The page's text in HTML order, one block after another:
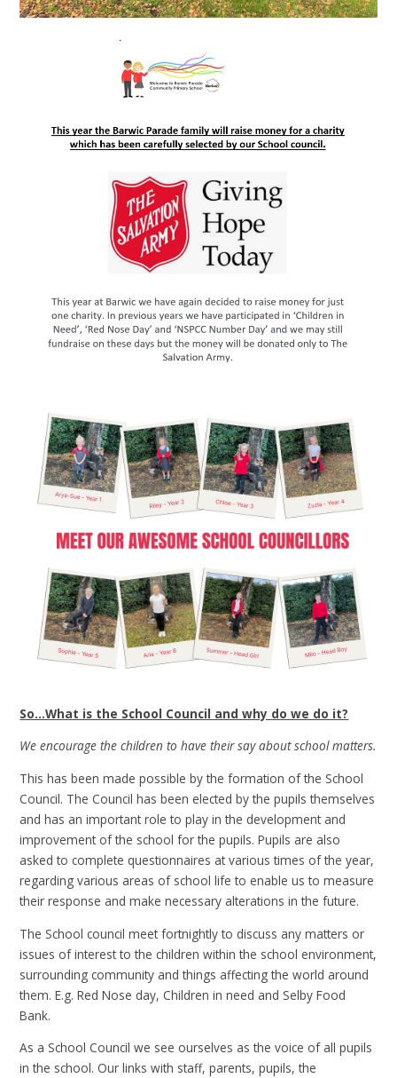
So...What is the School Council and why do we do it?
We encourage the children to have their say about school matters.
This has been made possible by the formation of the School
Council. The Council has been elected by the pupils themselves
and has an important role to play in the development and
improvement of the school for the pupils. Pupils are also
asked to complete questionnaires at various times of the year,
regarding various areas of school life to enable us to measure
their response and make necessary alterations in the future.
The School council meet fortnightly to discuss any matters or
issues of interest to the children within the school environment,
surrounding community and things affecting the world around
them. E.g. Red Nose day, Children in need and Selby Food
Bank.
As a School Council we see ourselves as the voice of all pupils
in the school. Our links with staff, parents, pupils, the